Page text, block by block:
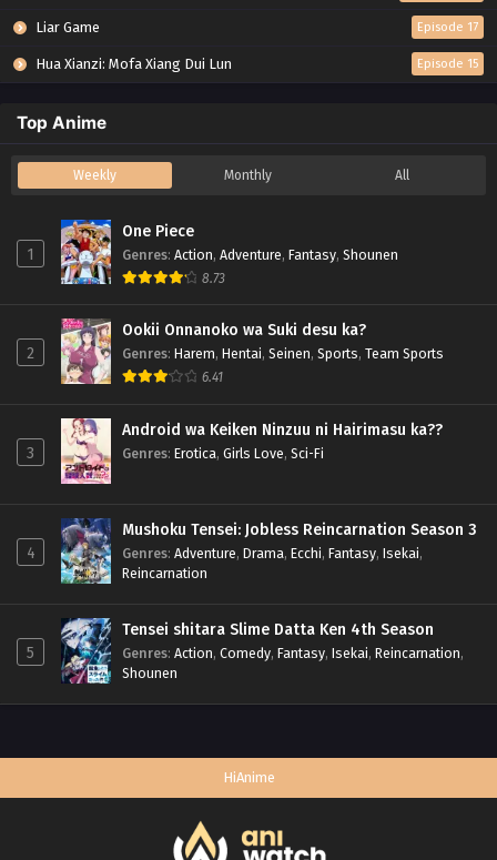
Liar Game Episode 17
Hua Xianzi: Mofa Xiang Dui Lun Episode 15
Top Anime
Weekly Monthly All
1
One Piece
Genres: Action, Adventure, Fantasy, Shounen
8.73
2
Ookii Onnanoko wa Suki desu ka?
Genres: Harem, Hentai, Seinen, Sports, Team Sports
6.41
3
Android wa Keiken Ninzuu ni Hairimasu ka??
Genres: Erotica, Girls Love, Sci-Fi
4
Mushoku Tensei: Jobless Reincarnation Season 3
Genres: Adventure, Drama, Ecchi, Fantasy, Isekai,
Reincarnation
5
Tensei shitara Slime Datta Ken 4th Season
Genres: Action, Comedy, Fantasy, Isekai, Reincarnation,
Shounen
HiAnime